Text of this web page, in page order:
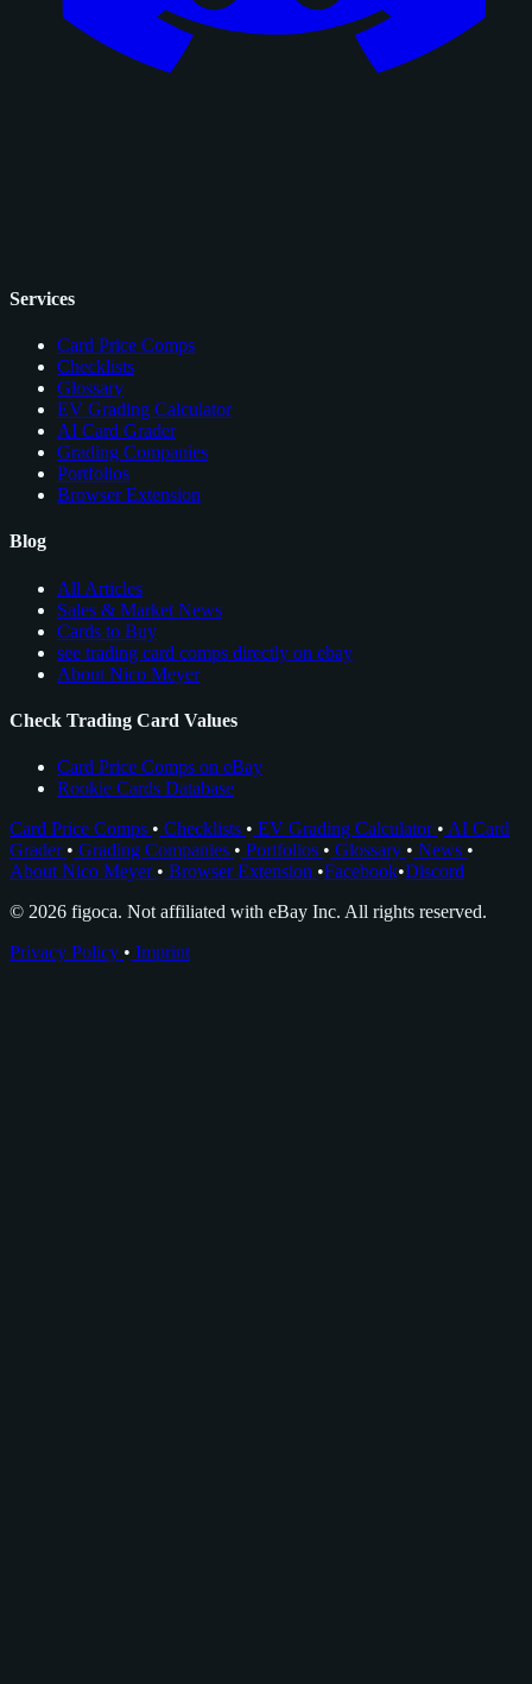
Services
Card Price Comps
Checklists
Glossary
EV Grading Calculator
AI Card Grader
Grading Companies
Portfolios
Browser Extension
Blog
All Articles
Sales & Market News
Cards to Buy
see trading card comps directly on ebay
About Nico Meyer
Check Trading Card Values
Card Price Comps on eBay
Rookie Cards Database
Card Price Comps • Checklists • EV Grading Calculator • AI Card
Grader • Grading Companies • Portfolios • Glossary • News •
About Nico Meyer • Browser Extension •Facebook•Discord
© 2026 figoca. Not affiliated with eBay Inc. All rights reserved.
Privacy Policy • Imprint